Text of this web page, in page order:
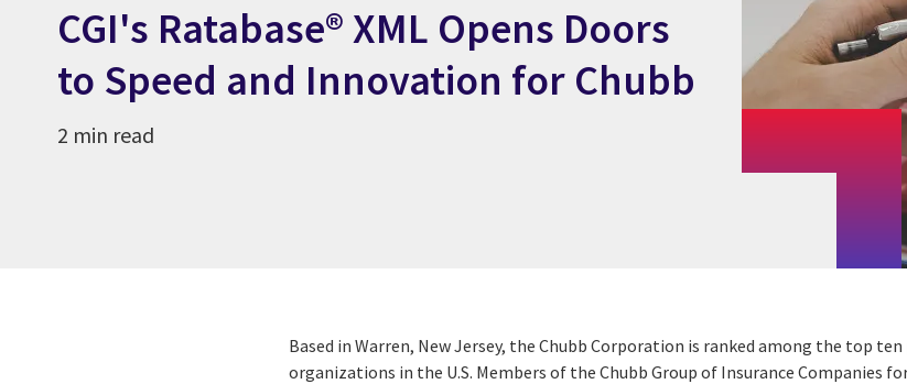
CGI's Ratabase® XML Opens Doors
to Speed and Innovation for Chubb
2 min read
Based in Warren, New Jersey, the Chubb Corporation is ranked among the top
organizations in the U.S. Members of the Chubb Group of Insurance